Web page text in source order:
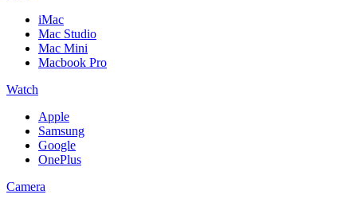
iMac
Mac Studio
Mac Mini
Macbook Pro
Watch
Apple
Samsung
Google
OnePlus
Camera